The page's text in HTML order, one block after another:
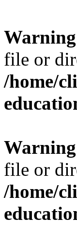
Warning
file or
/home/
Warning
file or
/home/